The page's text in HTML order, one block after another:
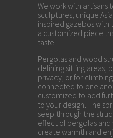
We work with artisans
sculptures, unique
inspired gazebos
a customized piece
taste.
Pergolas and wood
defining sitting areas,
privacy, or for
connected to one
customized to add
to your design. The
seep through the
effect of pergolas
create warmth and